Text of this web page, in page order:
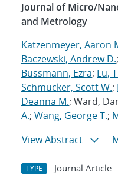
Journal of Micro/
and Metrology
Katzenmeyer, Aaron
Baczewski, Andrew D.;
Bussmann, Ezra; Lu,
Schmucker, Scott W.;
Deanna M.; Ward,
A.; Wang, George T.;
View Abstract
TYPE Journal Article